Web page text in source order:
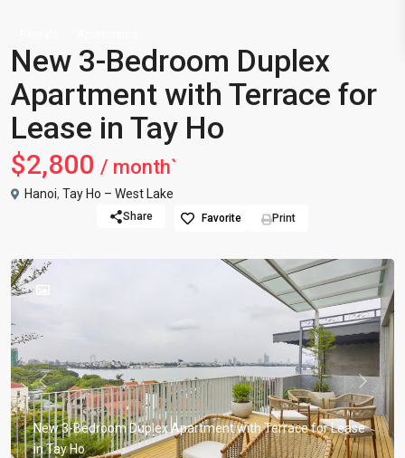
New 3-Bedroom Duplex
Apartment with Terrace for
Lease in Tay Ho
$2,800 / month`
Hanoi, Tay Ho – West Lake
Share Favorite Print
New 3-Bedroom Duplex Apartment with Terrace for Lease
in Tay Ho
Previous